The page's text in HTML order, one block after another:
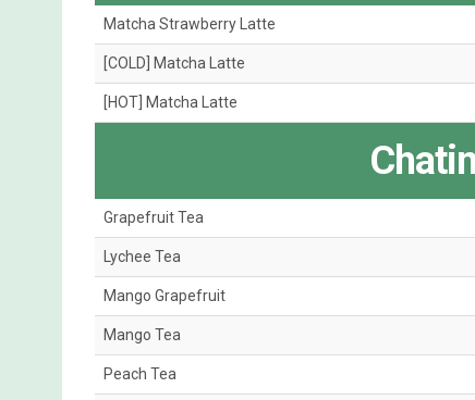
Matcha Strawberry Latte
[COLD] Matcha Latte
[HOT] Matcha Latte
Grapefruit Tea
Lychee Tea
Mango Grapefruit
Mango Tea
Peach Tea